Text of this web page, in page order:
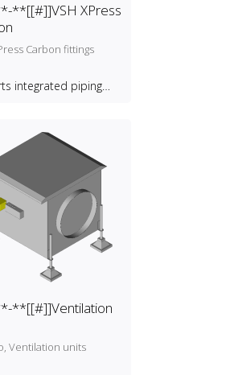
**[[#]]VSH XPress
Carbon fittings
integrated piping
**[[#]]Ventilation
Ventilation units